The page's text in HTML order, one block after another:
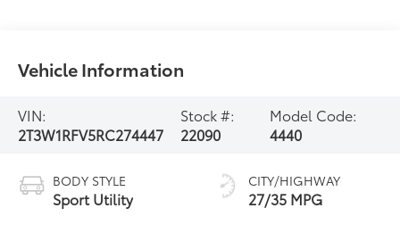
Vehicle Information
VIN:
2T3W1RFV5RC274447
Stock #:
22090
Model Code:
4440
BODY STYLE
Sport Utility
CITY/HIGHWAY
27/35 MPG